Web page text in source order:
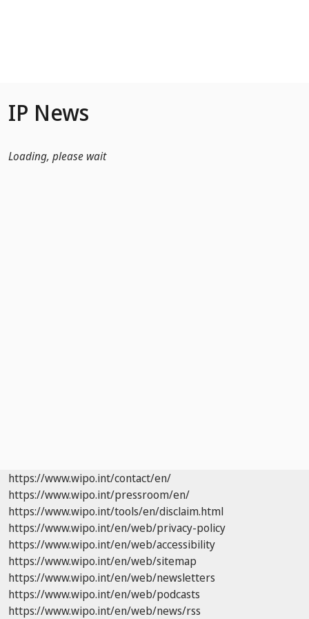
IP News
Loading, please wait
https://www.wipo.int/contact/en/
https://www.wipo.int/pressroom/en/
https://www.wipo.int/tools/en/disclaim.html
https://www.wipo.int/en/web/privacy-policy
https://www.wipo.int/en/web/accessibility
https://www.wipo.int/en/web/sitemap
https://www.wipo.int/en/web/newsletters
https://www.wipo.int/en/web/podcasts
https://www.wipo.int/en/web/news/rss